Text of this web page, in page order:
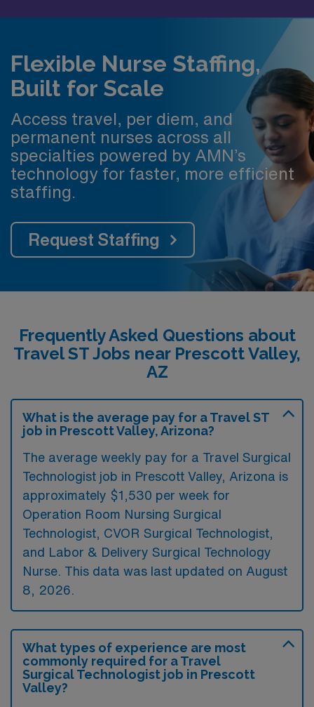
Flexible Nurse Staffing,
Built for Scale
Access travel, per diem, and
permanent nurses across all
specialties powered by AMN’s
technology for faster, more efficient
staffing.
Request Staffing
Frequently Asked Questions about
Travel ST Jobs near Prescott Valley,
AZ
What is the average pay for a Travel ST
job in Prescott Valley, Arizona?
The average weekly pay for a Travel Surgical
Technologist job in Prescott Valley, Arizona is
approximately $1,530 per week for
Operation Room Nursing Surgical
Technologist, CVOR Surgical Technologist,
and Labor & Delivery Surgical Technology
Nurse. This data was last updated on August
8, 2026.
What types of experience are most
commonly required for a Travel
Surgical Technologist job in Prescott
Valley?